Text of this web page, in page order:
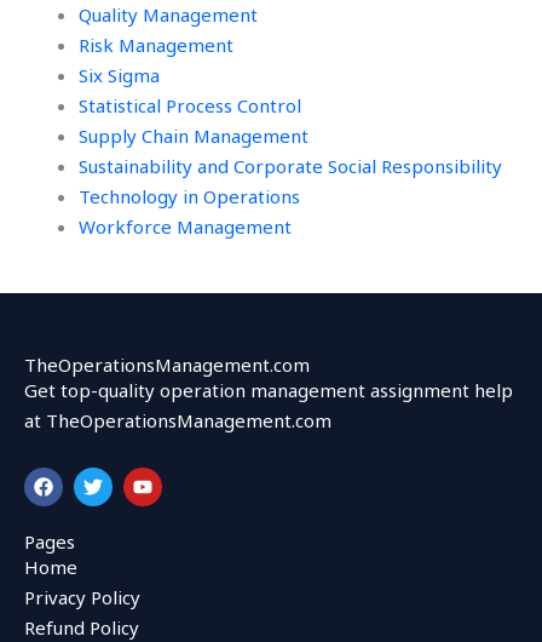
Quality Management
Risk Management
Six Sigma
Statistical Process Control
Supply Chain Management
Sustainability and Corporate Social Responsibility
Technology in Operations
Workforce Management
TheOperationsManagement.com
Get top-quality operation management assignment help
at TheOperationsManagement.com
F
a
c
e
b
o
o
k
T
w
i
r
Y
o
u
Pages
Home
Privacy Policy
Refund Policy